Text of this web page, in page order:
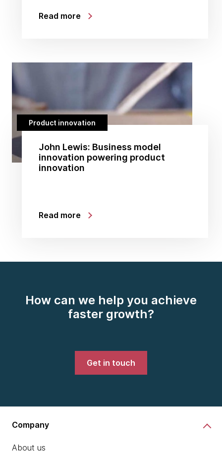
Read more
Product innovation
John Lewis: Business model
innovation powering product
innovation
Read more
How can we help you achieve
faster growth?
Get in touch
Company
About us